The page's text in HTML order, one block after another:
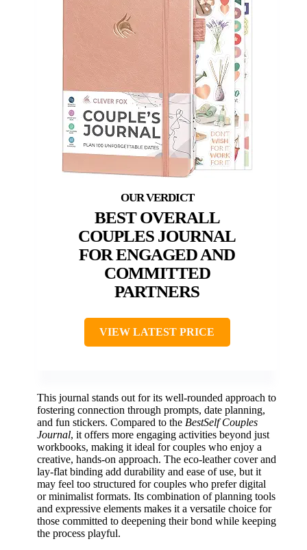
BEST OVERALL
COUPLES JOURNAL
FOR ENGAGED AND
COMMITTED
PARTNERS
VIEW LATEST PRICE
This journal stands out for its well-rounded approach to
fostering connection through prompts, date planning,
and fun stickers. Compared to the BestSelf Couples
Journal, it offers more engaging activities beyond just
workbooks, making it ideal for couples who enjoy a
creative, hands-on approach. The eco-leather cover and
lay-flat binding add durability and ease of use, but it
may feel too structured for couples who prefer digital
or minimalist formats. Its combination of planning tools
and expressive elements makes it a versatile choice for
those committed to deepening their bond while keeping
the process playful.